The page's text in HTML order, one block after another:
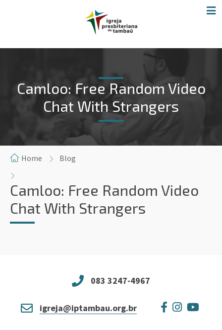
Camloo: Free Random Video
Chat With Strangers
Home Blog
Camloo: Free Random Video
Chat With Strangers
083 3247-4967
igreja@iptambau.org.br